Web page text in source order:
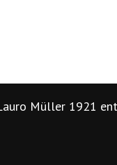
Müller 1921